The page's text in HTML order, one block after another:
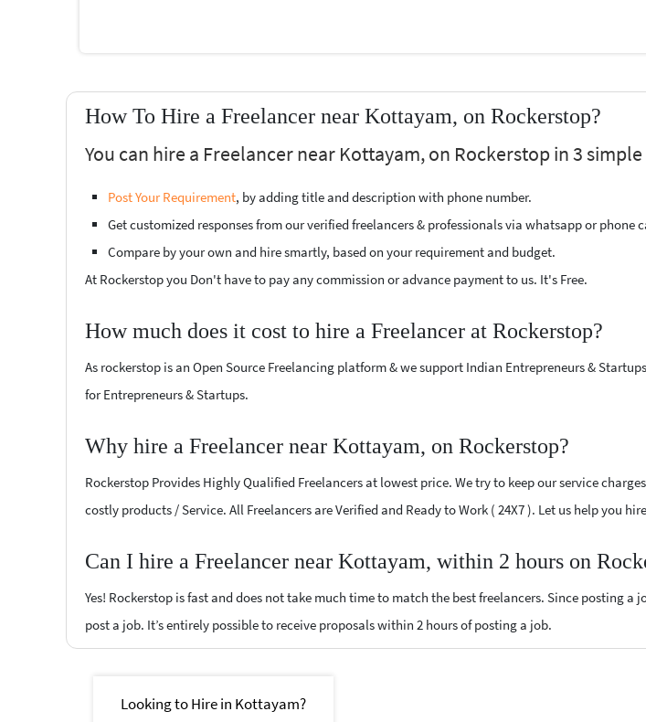
How To Hire a Freelancer near Kottayam, on Rockerstop?
You can hire a Freelancer near Kottayam, on Rockerstop in 3 simple
Post Your Requirement, by adding title and description with phone number.
Get customized responses from our verified freelancers & professionals via whatsapp or phone
Compare by your own and hire smartly, based on your requirement and budget.
At Rockerstop you Don't have to pay any commission or advance payment to us. It's Free.
How much does it cost to hire a Freelancer at Rockerstop?
As rockerstop is an Open Source Freelancing platform & we support Indian Entrepreneurs &
for Entrepreneurs & Startups.
Why hire a Freelancer near Kottayam, on Rockerstop?
Rockerstop Provides Highly Qualified Freelancers at lowest price. We try to keep our service
costly products / Service. All Freelancers are Verified and Ready to Work ( 24X7 ). Let us help you
Can I hire a Freelancer near Kottayam, within 2 hours on
Yes! Rockerstop is fast and does not take much time to match the best freelancers. Since posting
post a job. It’s entirely possible to receive proposals within 2 hours of posting a job.
Looking to Hire in Kottayam?